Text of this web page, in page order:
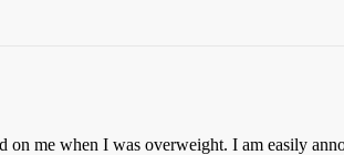
me when I was overweight. I am easily